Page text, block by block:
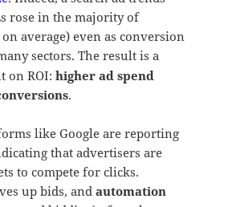
rose in the majority of
average) even as conversion
sectors. The result is a
on ROI:higher ad spend
.
like Google are reporting
that advertisers are
to compete for clicks.
up bids, andautomation